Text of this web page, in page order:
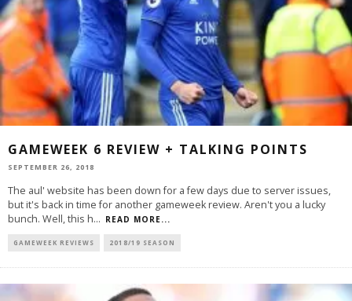
GAMEWEEK 6 REVIEW + TALKING POINTS
SEPTEMBER 26, 2018
The aul' website has been down for a few days due to server issues,
but it's back in time for another gameweek review. Aren't you a lucky
bunch. Well, this h... READ MORE...
GAMEWEEK REVIEWS 2018/19 SEASON